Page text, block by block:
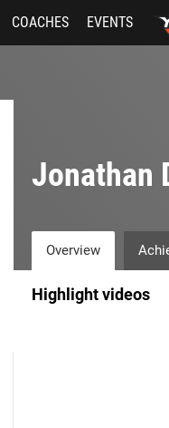
COACHES EVENTS
Jonathan
Overview
Highlight videos